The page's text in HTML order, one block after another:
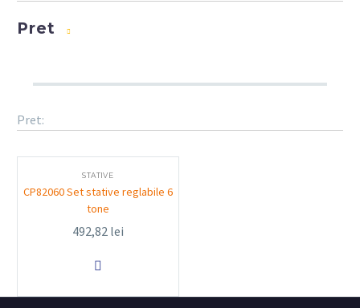
Pret
Pret:
STATIVE
CP82060 Set stative reglabile 6
tone
492,82 lei
